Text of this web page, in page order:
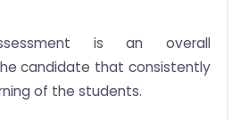
is an overall
candidate that consistently
of the students.